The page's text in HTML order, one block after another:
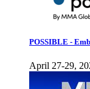
POSSIBLE -
April 27-29,